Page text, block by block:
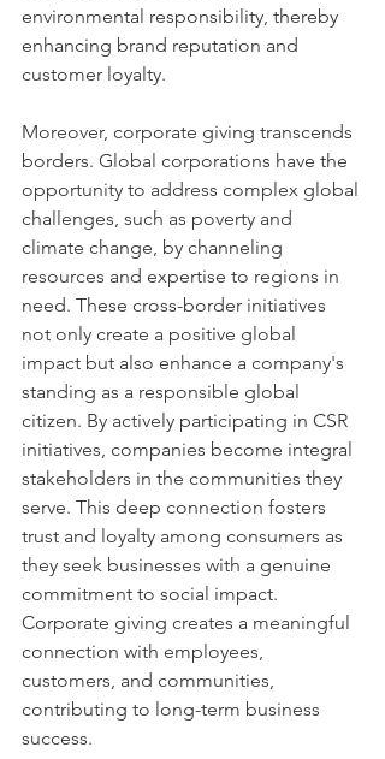
environmental responsibility, thereby
enhancing brand reputation and
customer loyalty.
Moreover, corporate giving transcends
borders. Global corporations have the
opportunity to address complex global
challenges, such as poverty and
climate change, by channeling
resources and expertise to regions in
need. These cross-border initiatives
not only create a positive global
impact but also enhance a company's
standing as a responsible global
citizen. By actively participating in CSR
initiatives, companies become integral
stakeholders in the communities they
serve. This deep connection fosters
trust and loyalty among consumers as
they seek businesses with a genuine
commitment to social impact.
Corporate giving creates a meaningful
connection with employees,
customers, and communities,
contributing to long-term business
success.